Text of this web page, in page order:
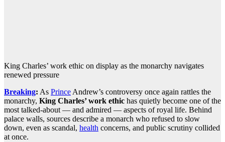
King Charles’ work ethic on display as the monarchy navigates
renewed pressure
Breaking: As PrinceAndrew’s controversy once again rattles the
monarchy, King Charles’ work ethic has quietly become one of the
most talked-about — and admired — aspects of royal life. Behind
palace walls, sources describe a monarch who refused to slow
down, even as scandal, health concerns, and public scrutiny collided
at once.